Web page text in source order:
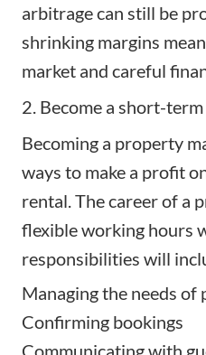
arbitrage can still be
shrinking margins
market and careful
2. Become a short-
Becoming a property
ways to make a profit
rental. The career of a
flexible working hours
responsibilities will
Managing the needs
Confirming bookings
Communicating with